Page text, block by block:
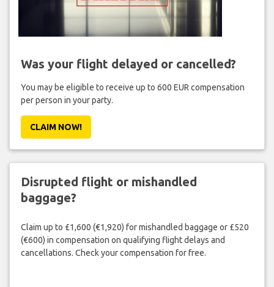
Was your flight delayed or cancelled?
You may be eligible to receive up to 600 EUR compensation
per person in your party.
CLAIM NOW!
Disrupted flight or mishandled
baggage?
Claim up to £1,600 (€1,920) for mishandled baggage or £520
(€600) in compensation on qualifying flight delays and
cancellations. Check your compensation for free.